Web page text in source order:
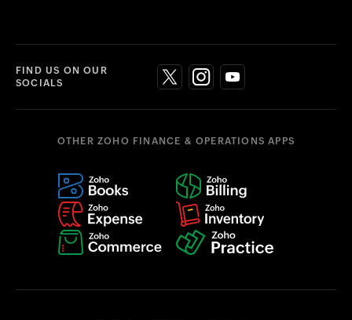
FIND US ON OUR
SOCIALS
OTHER ZOHO FINANCE & OPERATIONS APPS